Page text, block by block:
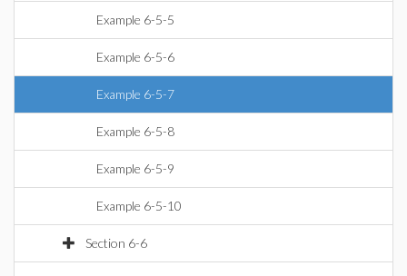
Example 6-5-5
Example 6-5-6
Example 6-5-7
Example 6-5-8
Example 6-5-9
Example 6-5-10
Section 6-6